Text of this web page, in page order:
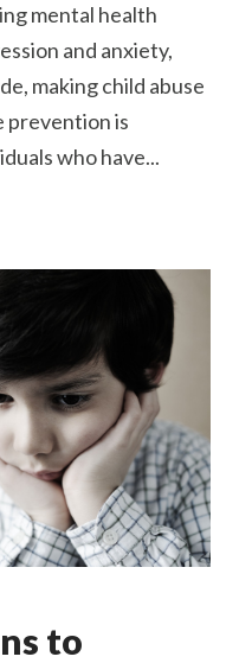
mental health
and anxiety,
making child abuse
prevention is
who have...
to